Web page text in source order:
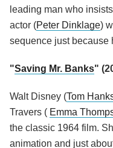
leading man who
actor (Peter Dinklage)
sequence just because
"Saving Mr. Banks"
Walt Disney (Tom
Travers ( Emma
the classic 1964 film.
animation and just